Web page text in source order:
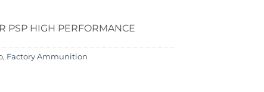
PSP HIGH PERFORMANCE
, Factory Ammunition